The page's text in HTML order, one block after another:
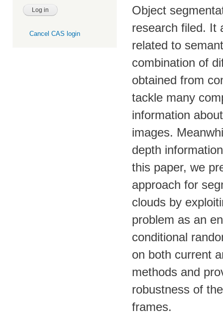
Cancel CAS login
Object
research filed. It
related to
combination of
obtained from
tackle many
information
images.
depth
this paper, we
approach for
clouds by
problem as an
conditional
on both current
methods and
robustness of
frames.